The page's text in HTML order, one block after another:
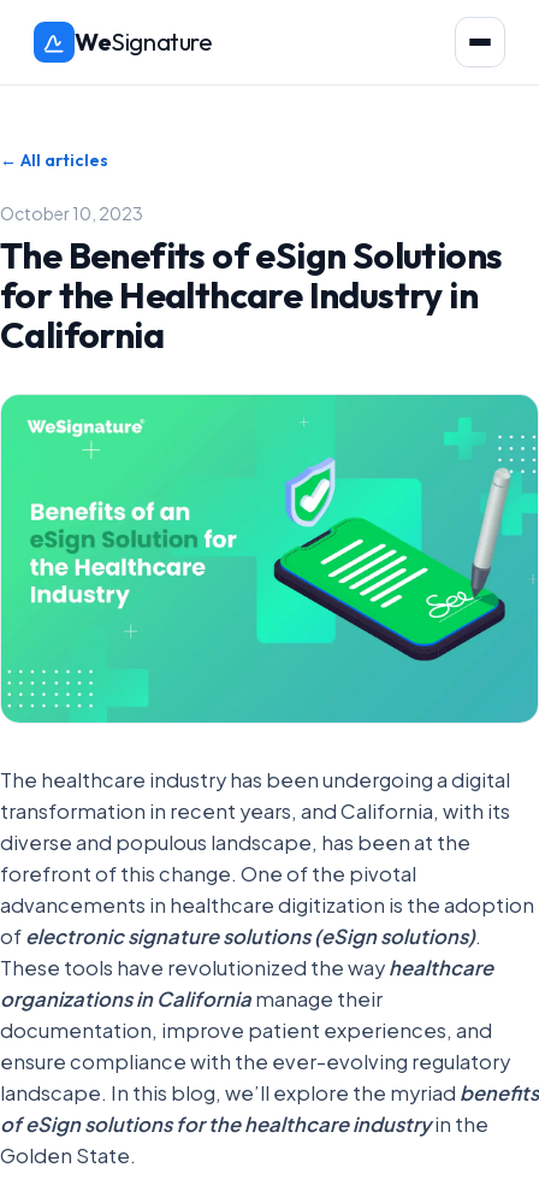
WeSignature
← All articles
October 10, 2023
The Benefits of eSign Solutions
for the Healthcare Industry in
California
The healthcare industry has been undergoing a digital
transformation in recent years, and California, with its
diverse and populous landscape, has been at the
forefront of this change. One of the pivotal
advancements in healthcare digitization is the adoption
ofelectronic signature solutions (eSign solutions).
These tools have revolutionized the wayhealthcare
organizations in Californiamanage their
documentation, improve patient experiences, and
ensure compliance with the ever-evolving regulatory
landscape. In this blog, we’ll explore the myriad benefits
of eSign solutions for the healthcare industryin the
Golden State.